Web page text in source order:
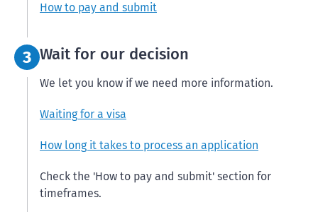
How to pay and submit
3 Step 3:
Wait for our decision
We let you know if we need more information.
Waiting for a visa
How long it takes to process an application
Check the 'How to pay and submit' section for
timeframes.